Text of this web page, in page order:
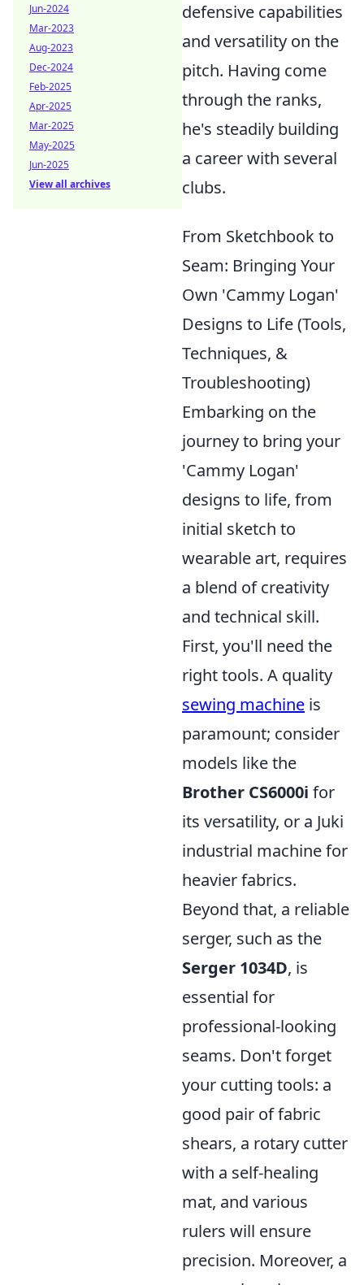
defensive capabilities
and versatility on the
pitch. Having come
through the ranks,
he's steadily building
a career with several
clubs.
From Sketchbook to
Seam: Bringing Your
Own 'Cammy Logan'
Designs to Life (Tools,
Techniques, &
Troubleshooting)
Embarking on the
journey to bring your
'Cammy Logan'
designs to life, from
initial sketch to
wearable art, requires
a blend of creativity
and technical skill.
First, you'll need the
right tools. A quality
sewing machine is
paramount; consider
models like the
Brother CS6000i for
its versatility, or a Juki
industrial machine for
heavier fabrics.
Beyond that, a reliable
serger, such as the
Serger 1034D, is
essential for
professional-looking
seams. Don't forget
your cutting tools: a
good pair of fabric
shears, a rotary cutter
with a self-healing
mat, and various
rulers will ensure
precision. Moreover, a
Jun-2024
Mar-2023
Aug-2023
Dec-2024
Feb-2025
Apr-2025
Mar-2025
May-2025
Jun-2025
View all archives